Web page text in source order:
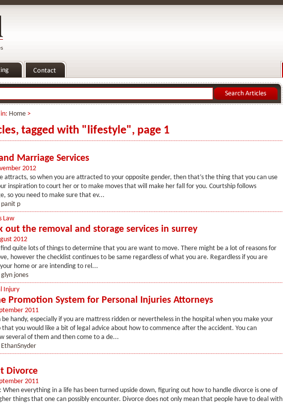
Home>
tagged with "lifestyle", page 1
Marriage Services
2012
attracts, so when you are attracted to your opposite gender, then that’s the thing that you can use
inspiration to court her or to make moves that will make her fall for you. Courtship follows
so you need to make sure that ev...
panit p
Law
out the removal and storage services in surrey
2012
find quite lots of things to determine that you are want to move. There might be a lot of reasons for
however the checklist continues to be same regardless of what you are. Regardless if you are
home or are intending to rel...
glyn jones
Injury
Promotion System for Personal Injuries Attorneys
2011
be handy, especially if you are mattress ridden or nevertheless in the hospital when you make your
that you would like a bit of legal advice about how to commence after the accident. You can
several of them and then come to a de...
EthanSnyder
Divorce
2011
When everything in a life has been turned upside down, figuring out how to handle divorce is one of
things that one can possibly encounter. Divorce does not only mean that people have to deal with